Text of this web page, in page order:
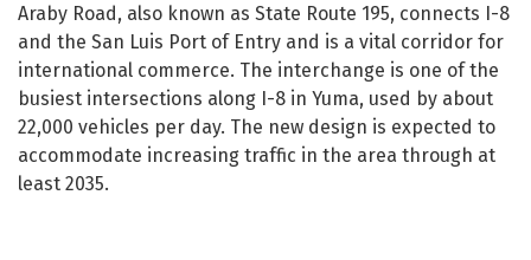
Araby Road, also known as State Route 195, connects I-8
and the San Luis Port of Entry and is a vital corridor for
international commerce. The interchange is one of the
busiest intersections along I-8 in Yuma, used by about
22,000 vehicles per day. The new design is expected to
accommodate increasing traffic in the area through at
least 2035.